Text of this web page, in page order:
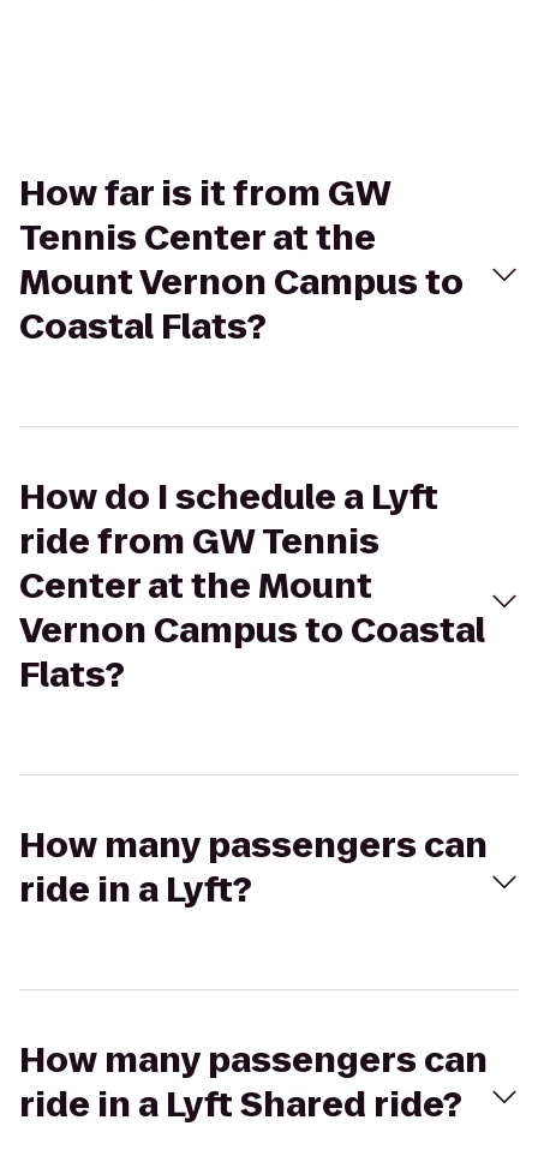
How far is it from GW
Tennis Center at the
Mount Vernon Campus to
Coastal Flats?
How do I schedule a Lyft
ride from GW Tennis
Center at the Mount
Vernon Campus to Coastal
Flats?
How many passengers can
ride in a Lyft?
How many passengers can
ride in a Lyft Shared ride?